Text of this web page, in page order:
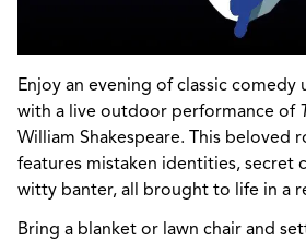
Enjoy an evening of classic comedy
with a live outdoor performance of
William Shakespeare. This beloved
features mistaken identities, secret
witty banter, all brought to life in a
Bring a blanket or lawn chair and